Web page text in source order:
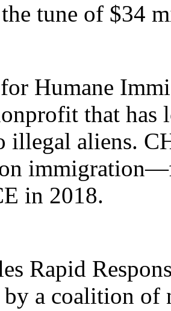
tune of $34
Humane
that has
illegal aliens.
in 2018.
Rapid
by a coalition